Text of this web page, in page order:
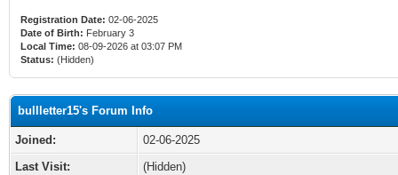
Registration Date: 02-06-2025
Date of Birth: February 3
Local Time: 08-09-2026 at 03:07 PM
Status: (Hidden)
bullletter15's Forum Info
Joined:
02-06-2025
Last Visit:
(Hidden)